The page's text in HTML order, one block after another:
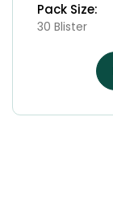
Pack Size:
30 Blister